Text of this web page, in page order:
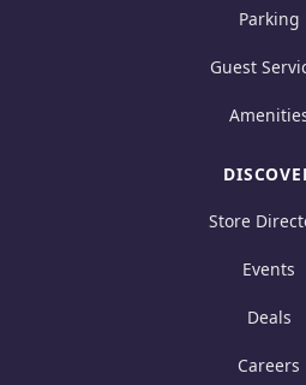
Parking
Guest
Store
Events
Deals
Careers